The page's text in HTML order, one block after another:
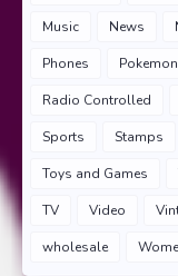
Music News
Phones Pokemon
Radio Controlled
Sports Stamps
Toys and Games
TV Video
wholesale